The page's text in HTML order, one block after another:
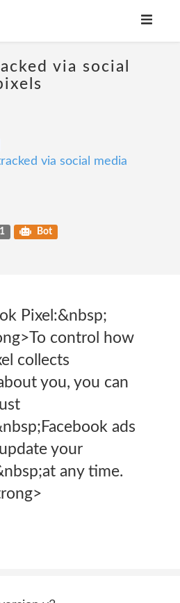
via social
via social media
Bot
Pixel:&nbsp;
control how
collects
you, you can
ads
your
any time.